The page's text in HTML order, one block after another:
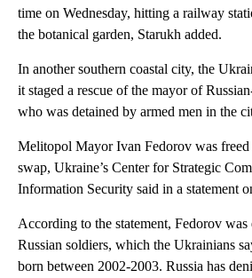
time on Wednesday, hitting a railway
the botanical garden, Starukh added.
In another southern coastal city, the
it staged a rescue of the mayor of
who was detained by armed men in the
Melitopol Mayor Ivan Fedorov was freed
swap, Ukraine’s Center for Strategic
Information Security said in a statement
According to the statement, Fedorov
Russian soldiers, which the Ukrainians
born between 2002-2003. Russia has